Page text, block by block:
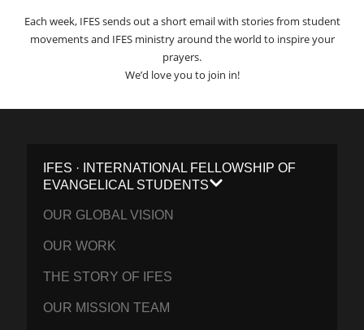
Each week, IFES sends out a short email with stories from student
movements and IFES ministry around the world to inspire your
prayers.
We’d love you to join in!
IFES · INTERNATIONAL FELLOWSHIP OF
EVANGELICAL STUDENTS
OUR GLOBAL VISION
OUR WORK
THE STORY OF IFES
OUR MISSION TEAM